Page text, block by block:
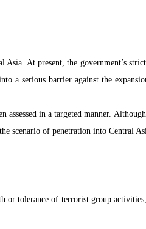
Asia. At present, the government’s
a serious barrier against the
in a targeted manner.
scenario of penetration into Central
or tolerance of terrorist group